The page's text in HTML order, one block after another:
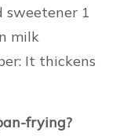
sweetener 1
milk
It thickens
frying?